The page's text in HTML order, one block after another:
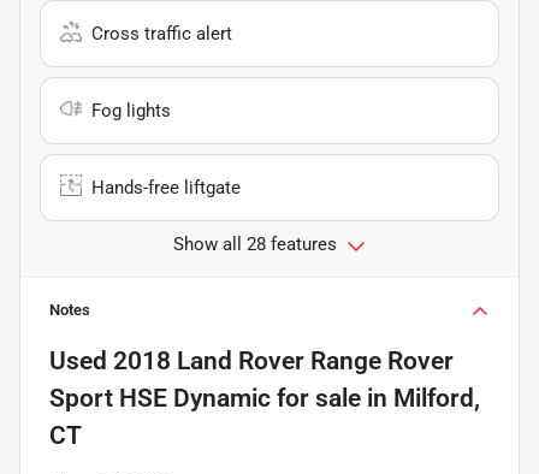
Cross traffic alert
Fog lights
Hands-free liftgate
Show all 28 features
Notes
Used 2018 Land Rover Range Rover
Sport HSE Dynamic for sale in Milford,
CT